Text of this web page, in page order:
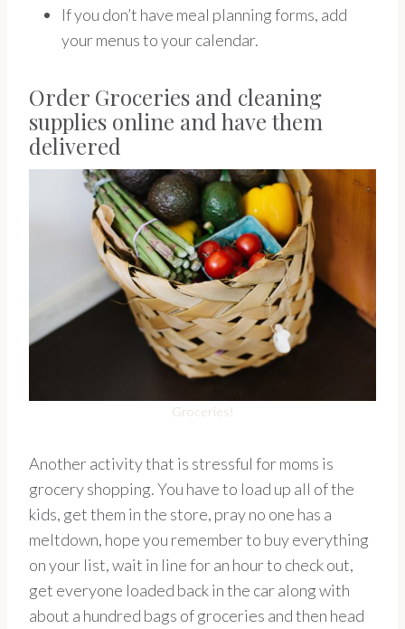
If you don’t have meal planning forms, add
your menus to your calendar.
Order Groceries and cleaning
supplies online and have them
delivered
Groceries!
Another activity that is stressful for moms is
grocery shopping. You have to load up all of the
kids, get them in the store, pray no one has a
meltdown, hope you remember to buy everything
on your list, wait in line for an hour to check out,
get everyone loaded back in the car along with
about a hundred bags of groceries and then head